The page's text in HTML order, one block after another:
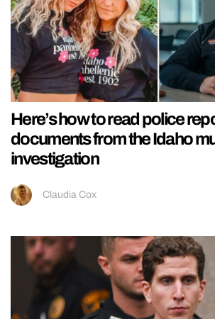
Here’s how to read police
documents from the Idaho
investigation
Claudia Cox